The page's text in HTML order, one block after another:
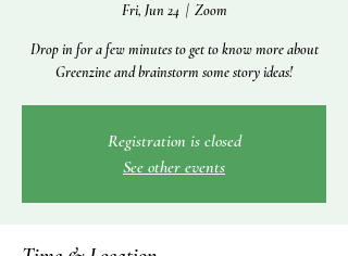
Fri, Jun 24
  |
Zoom
Drop in for a few minutes to get to know more about
Greenzine and brainstorm some story ideas!
Registration is closed
See other events